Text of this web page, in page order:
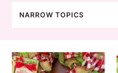
NARROW TOPICS